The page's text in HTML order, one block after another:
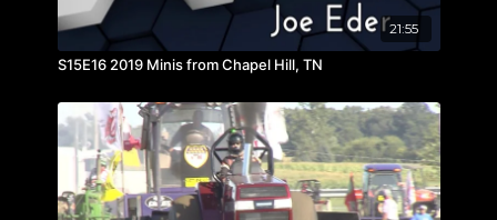
21:55
S15E16 2019 Minis from Chapel Hill, TN